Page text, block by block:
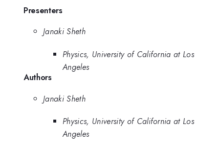
Presenters
Janaki Sheth
Physics, University of California at Los
Angeles
Authors
Janaki Sheth
Physics, University of California at Los
Angeles